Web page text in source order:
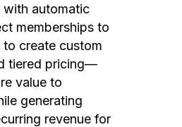
automatic
memberships to
create custom
tiered pricing—
value to
generating
revenue for